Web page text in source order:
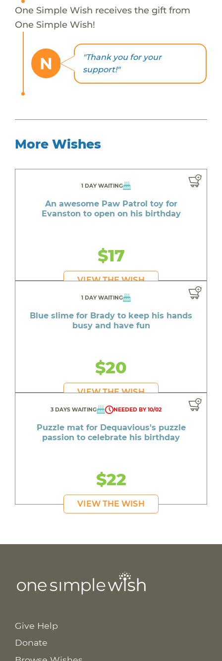
One Simple Wish receives the gift from
One Simple Wish!
N
"Thank you for your
support!"
More Wishes
1 DAY WAITING
An awesome Paw Patrol toy for
Evanston to open on his birthday
$17
VIEW THE WISH
1 DAY WAITING
Blue slime for Brady to keep his hands
busy and have fun
$20
VIEW THE WISH
3 DAYS WAITING NEEDED BY 10/02
Puzzle mat for Dequavious's puzzle
passion to celebrate his birthday
$22
VIEW THE WISH
Give Help
Donate